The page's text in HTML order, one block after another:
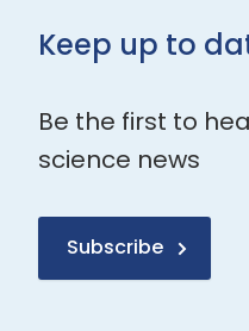
Keep up to
Be the first to
science news
Subscribe